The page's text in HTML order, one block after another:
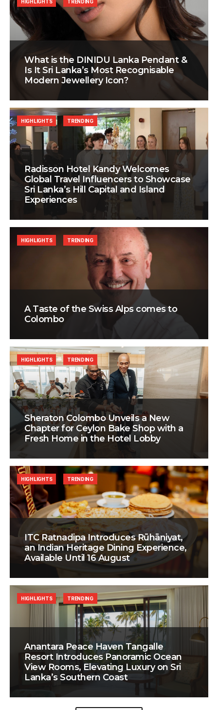
What is the DINIDU Lanka Pendant &
Is It Sri Lanka’s Most Recognisable
Modern Jewellery Icon?
HIGHLIGHTS TRENDING
Radisson Hotel Kandy Welcomes
Global Travel Influencers to Showcase
Sri Lanka’s Hill Capital and Island
Experiences
HIGHLIGHTS TRENDING
A Taste of the Swiss Alps comes to
Colombo
HIGHLIGHTS TRENDING
Sheraton Colombo Unveils a New
Chapter for Ceylon Bake Shop with a
Fresh Home in the Hotel Lobby
HIGHLIGHTS TRENDING
ITC Ratnadipa Introduces Rūhāniyat,
an Indian Heritage Dining Experience,
Available Until 16 August
HIGHLIGHTS TRENDING
Anantara Peace Haven Tangalle
Resort Introduces Panoramic Ocean
View Rooms, Elevating Luxury on Sri
Lanka’s Southern Coast
HIGHLIGHTS TRENDING